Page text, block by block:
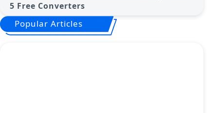
5 Free Converters
Popular Articles